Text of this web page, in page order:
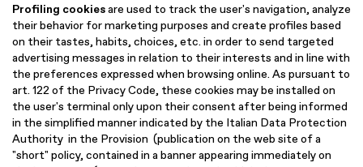
Profiling cookiesare used to track the user's navigation, analyze
their behavior for marketing purposes and create profiles based
on their tastes, habits, choices, etc. in order to send targeted
advertising messages in relation to their interests and in line with
the preferences expressed when browsing online. As pursuant to
art. 122 of the Privacy Code, these cookies may be installed on
the user's terminal only upon their consent after being informed
in the simplified manner indicated by the Italian Data Protection
Authority in the Provision (publication on the web site of a
"short" policy, contained in a banner appearing immediately on